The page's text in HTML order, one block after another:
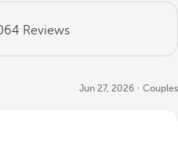
Reviews
Jun 27, 2026 Couples